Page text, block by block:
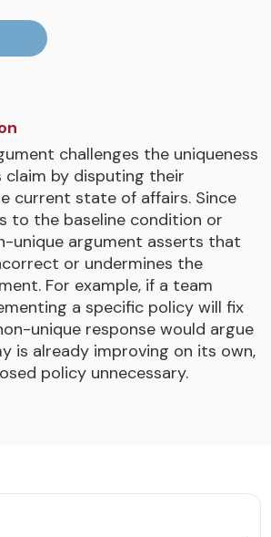
challenges the uniqueness
claim by disputing their
current state of affairs. Since
to the baseline condition or
unique argument asserts that
or undermines the
For example, if a team
a specific policy will fix
unique response would argue
is already improving on its own,
policy unnecessary.